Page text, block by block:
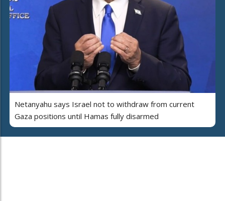
Netanyahu says Israel not to withdraw from current
Gaza positions until Hamas fully disarmed